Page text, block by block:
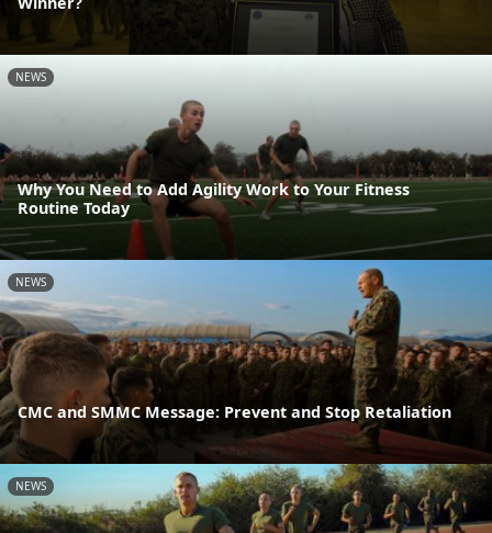
NEWS
Why You Need to Add Agility Work to Your Fitness
Routine Today
NEWS
CMC and SMMC Message: Prevent and Stop Retaliation
NEWS